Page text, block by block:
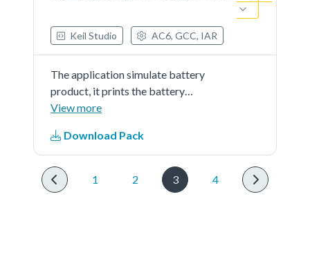
Keil Studio AC6, GCC, IAR
The application simulate battery
product, it prints the battery
percent continually. The demo
partner port
View more
Download Pack
1 2 3 4